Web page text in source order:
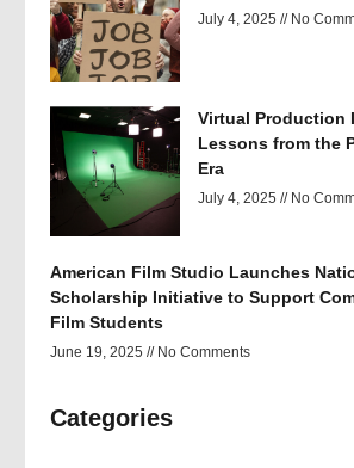
July 4, 2025 No
Virtual Production
Lessons from the
Era
July 4, 2025 No
American Film Studio Launches
Scholarship Initiative to Support
Film Students
June 19, 2025 No Comments
Categories